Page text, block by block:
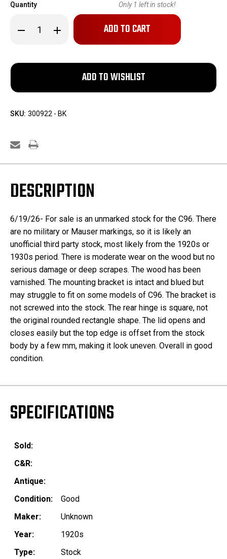
Quantity
Decrease
Quantity
C96
Stock
Increase
Quantity
C96
Only 1 left in stock!
SKU: 300922 - BK
DESCRIPTION
6/19/26- For sale is an unmarked stock for the C96. There
are no military or Mauser markings, so it is likely an
unofficial third party stock, most likely from the 1920s or
1930s period. There is moderate wear on the wood but no
serious damage or deep scrapes. The wood has been
varnished. The mounting bracket is intact and blued but
may struggle to fit on some models of C96. The bracket is
not screwed into the stock. The rear hinge is square, not
the original rounded rectangle shape. The lid opens and
closes easily but the top edge is offset from the stock
body by a few mm, making it look uneven. Overall in good
condition.
SPECIFICATIONS
Sold:
C&R:
Antique:
Condition:
Good
Maker:
Unknown
Year:
1920s
Type:
Stock